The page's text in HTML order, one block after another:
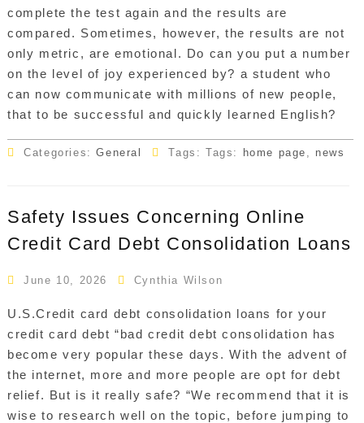
complete the test again and the results are
compared. Sometimes, however, the results are not
only metric, are emotional. Do can you put a number
on the level of joy experienced by? a student who
can now communicate with millions of new people,
that to be successful and quickly learned English?
Categories:General Tags: Tags: home page , news
Safety Issues Concerning Online
Credit Card Debt Consolidation Loans
June 10, 2026 Cynthia Wilson
U.S.Credit card debt consolidation loans for your
credit card debt “bad credit debt consolidation has
become very popular these days. With the advent of
the internet, more and more people are opt for debt
relief. But is it really safe? “We recommend that it is
wise to research well on the topic, before jumping to